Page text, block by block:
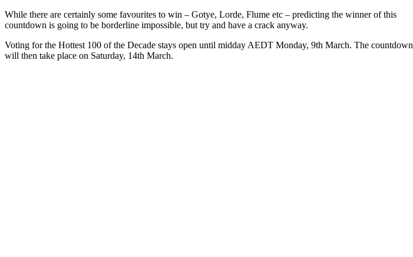
While there are certainly some favourites to win – Gotye, Lorde, Flume etc – predicting the winner of this
countdown is going to be borderline impossible, but try and have a crack anyway.
Voting for the Hottest 100 of the Decade stays open until midday AEDT Monday, 9th March. The countdown
will then take place on Saturday, 14th March.